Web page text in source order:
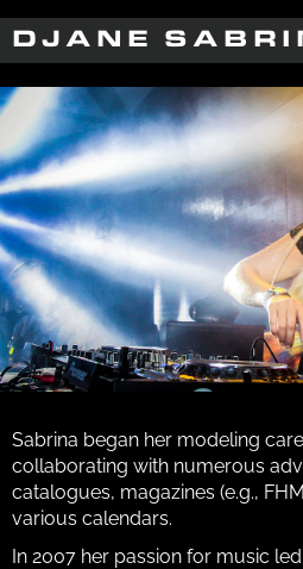
DJANE
Sabrina began her modeling
collaborating with numerous
catalogues, magazines (e.g.,
various calendars.
In 2007 her passion for music